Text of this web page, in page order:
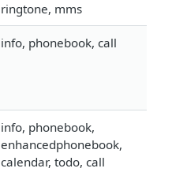
ringtone, mms
info, phonebook, call
info, phonebook,
enhancedphonebook,
calendar, todo, call